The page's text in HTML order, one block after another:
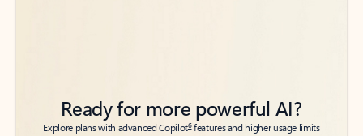
Ready for more powerful AI?
Explore plans with advanced Copilot6features and higher usage limits